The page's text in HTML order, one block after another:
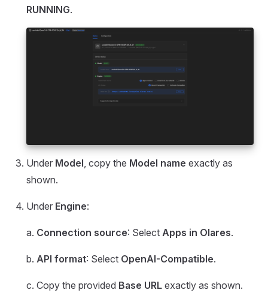
RUNNING.
Under Model, copy the Model name exactly as
shown.
Under Engine:
a. Connection source: Select Apps in Olares.
b. API format: Select OpenAI-Compatible.
c. Copy the provided Base URL exactly as shown.